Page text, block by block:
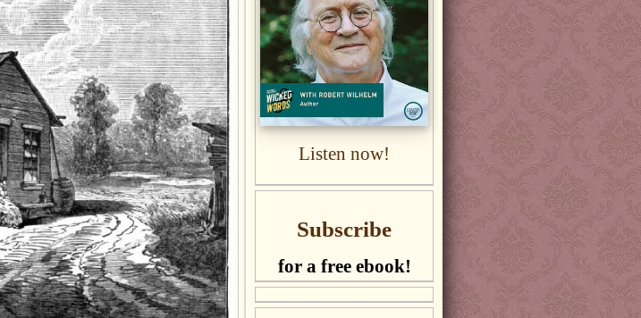
Listen now!
Subscribe
for a free ebook!